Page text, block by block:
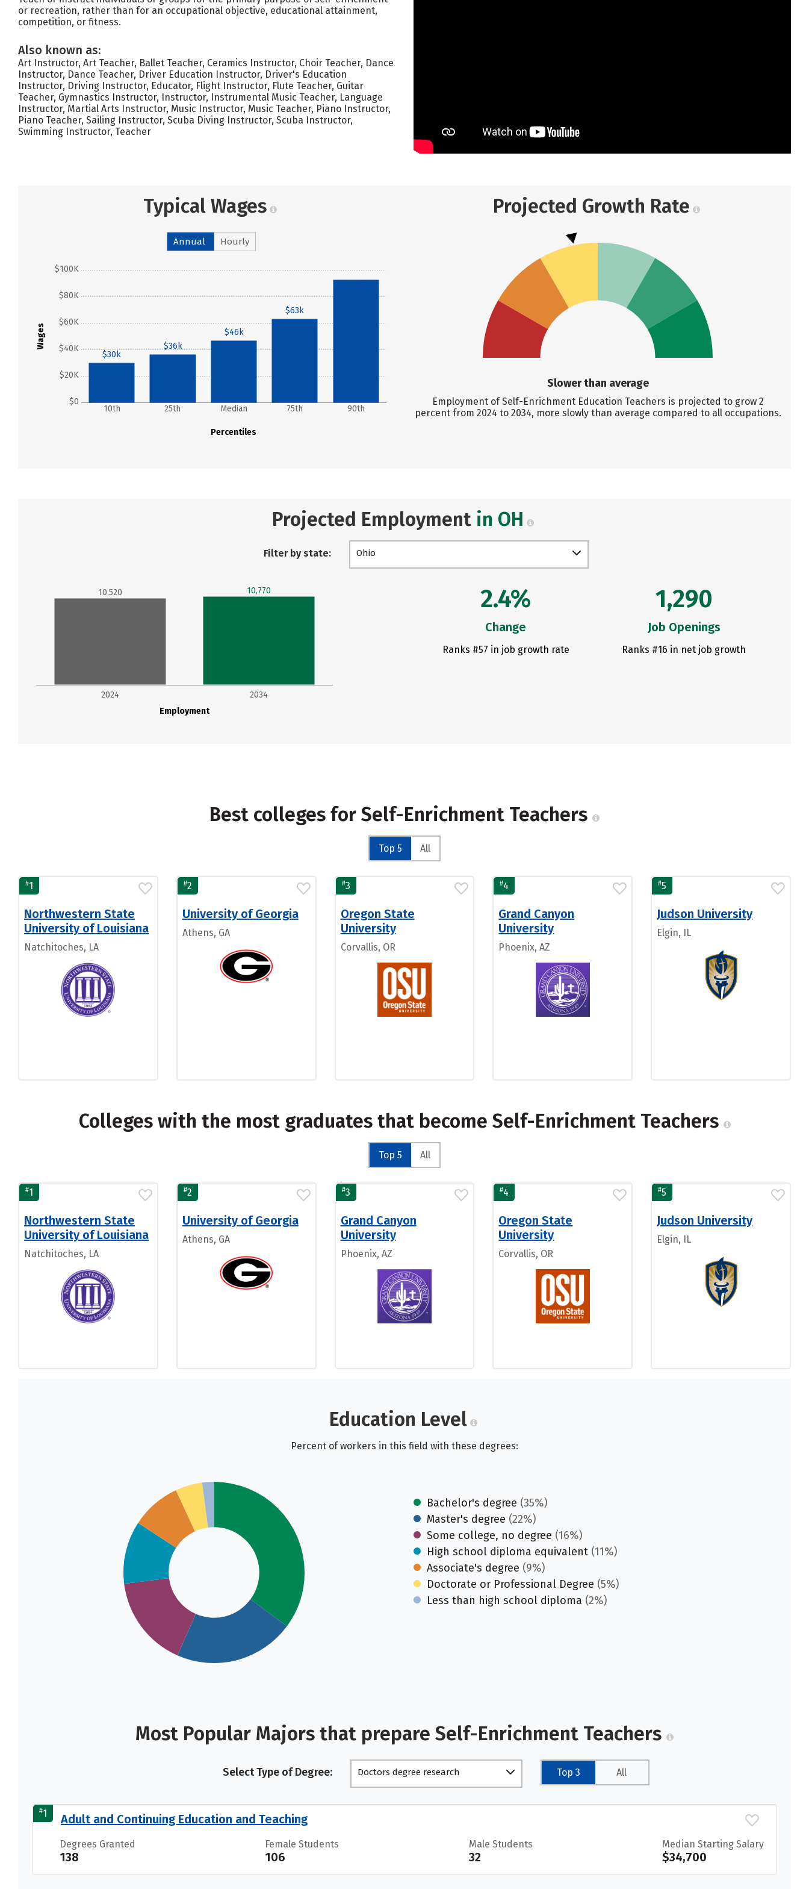
or recreation, rather than for an occupational objective, educational attainment,
competition, or fitness.
Also known as:
Art Instructor, Art Teacher, Ballet Teacher, Ceramics Instructor, Choir Teacher, Dance
Instructor, Dance Teacher, Driver Education Instructor, Driver's Education
Instructor, Driving Instructor, Educator, Flight Instructor, Flute Teacher, Guitar
Teacher, Gymnastics Instructor, Instructor, Instrumental Music Teacher, Language
Instructor, Martial Arts Instructor, Music Instructor, Music Teacher, Piano Instructor,
Piano Teacher, Sailing Instructor, Scuba Diving Instructor, Scuba Instructor,
Swimming Instructor, Teacher
Typical Wages
Annual Hourly
Wages
$0
$20K
$40K
$60K
$80K
$100K
Percentiles
10th 25th Median 75th 90th
$30k
$36k
$46k
$63k
Projected Growth Rate
Slower than average
Employment of Self-Enrichment Education Teachers is projected to grow 2
percent from 2024 to 2034, more slowly than average compared to all occupations.
Projected Employment in OH
Filter by state: Ohio
Employment
2024 2034
10,520 10,770 2.4%
Change
Ranks #57 in job growth rate
1,290
Job Openings
Ranks #16 in net job growth
Best colleges for Self-Enrichment Teachers
Top 5 All
#1
Northwestern State
University of Louisiana
Natchitoches, LA
#2
University of Georgia
Athens, GA
#3
Oregon State
University
Corvallis, OR
#4
Grand Canyon
University
Phoenix, AZ
#5
Judson University
Elgin, IL
Colleges with the most graduates that become Self-Enrichment Teachers
Top 5 All
#1
Northwestern State
University of Louisiana
Natchitoches, LA
#2
University of Georgia
Athens, GA
#3
Grand Canyon
University
Phoenix, AZ
#4
Oregon State
University
Corvallis, OR
#5
Judson University
Elgin, IL
Education Level
Percent of workers in this field with these degrees:
Bachelor's degree (35%)
Master's degree (22%)
Some college, no degree (16%)
High school diploma equivalent (11%)
Associate's degree (9%)
Doctorate or Professional Degree (5%)
Less than high school diploma (2%)
Most Popular Majors that prepare Self-Enrichment Teachers
Select Type of Degree:
Doctors degree research
Top 3 All
#1 Adult and Continuing Education and Teaching
Degrees Granted
138
Female Students
106
Male Students
32
Median Starting Salary
$34,700